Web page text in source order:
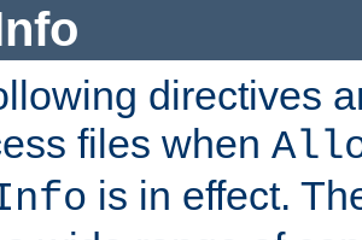
directives
files when
is in effect.